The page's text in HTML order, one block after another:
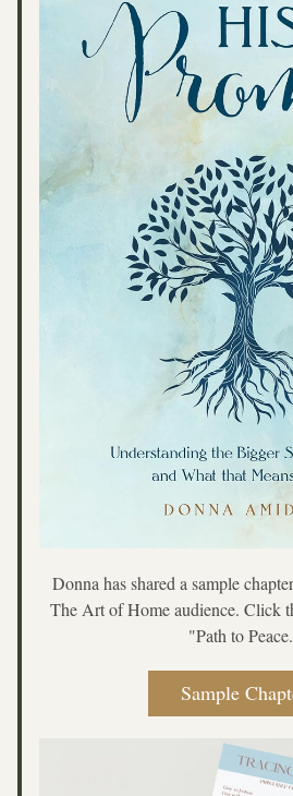
Donna has shared a sample
The Art of Home audience. Click
"Path to
Sample